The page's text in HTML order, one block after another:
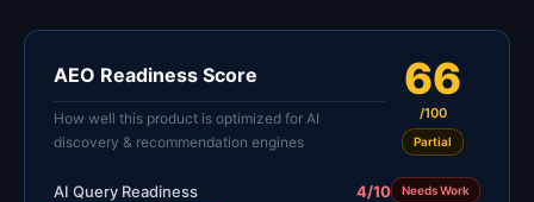
AEO Readiness Score
How well this product is optimized for AI
discovery & recommendation engines
66
/100
Partial
AI Query Readiness 4/10 Needs Work